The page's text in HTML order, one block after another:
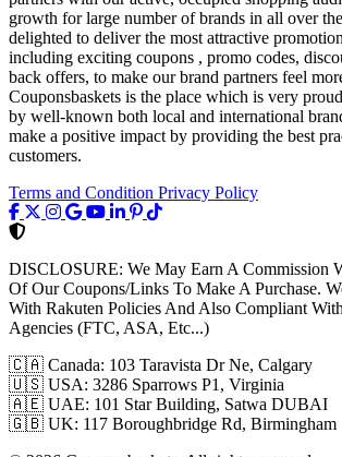
growth for large number of brands in all over
delighted to deliver the most attractive
including exciting coupons , promo codes,
back offers, to make our brand partners feel
Couponsbaskets is the place which is very
by well-known both local and international
make a positive impact by providing the best
customers.
Terms and Condition Privacy Policy
DISCLOSURE: We May Earn A Commission
Of Our Coupons/Links To Make A Purchase.
With Rakuten Policies And Also Compliant
Agencies (FTC, ASA, Etc...)
🇨🇦 Canada: 103 Taravista Dr Ne, Calgary
🇺🇸 USA: 3286 Sparrows P1, Virginia
🇦🇪 UAE: 101 Star Building, Satwa DUBAI
🇬🇧 UK: 117 Boroughbridge Rd, Birmingham